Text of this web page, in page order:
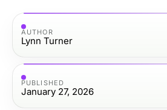
AUTHOR
Lynn Turner
PUBLISHED
January 27, 2026